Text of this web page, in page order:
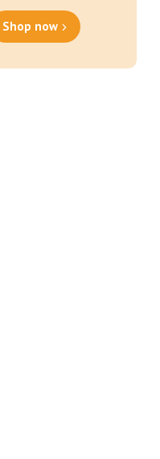
Shop now